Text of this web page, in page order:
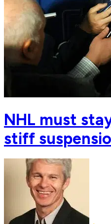
NHL must
stiff